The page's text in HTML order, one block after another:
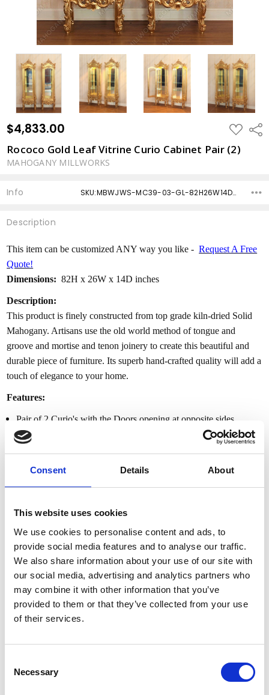
Consent Details About
This website uses cookies
We use cookies to personalise content and ads, to
provide social media features and to analyse our traffic.
We also share information about your use of our site with
our social media, advertising and analytics partners who
may combine it with other information that you’ve
provided to them or that they’ve collected from your use
of their services.
Selection
Necessary
$4,833.00 ADD
TO
WISH
LIST
Rococo Gold Leaf Vitrine Curio Cabinet Pair (2)
MAHOGANY MILLWORKS
Info SKU:MBWJWS-MC39-03-GL-82H26W14D-CUSTOM ,Condition: ,Availability: ,Shipping:
Description
This item can be customized ANY way you like -Request A Free
Quote!
Dimensions: 82H x 26W x 14D inches
Description:
This product is finely constructed from top grade kiln-dried Solid
Mahogany. Artisans use the old world method of tongue and
groove and mortise and tenon joinery to create this beautiful and
durable piece of furniture. Its superb hand-crafted quality will add a
touch of elegance to your home.
Features:
Pair of 2 Curio's with the Doors opening at opposite sides
Plain straight glass on the front doors
2x additional brackets on the back of each cabinet
Finish: High Gloss Lacquer NC
Handcrafted, hand carved (not mass produced)
Tongue & groove joinery
Intricate hand carved foliage & scroll accents
Glass door
Removable glass shelves
Pierced foliage apron